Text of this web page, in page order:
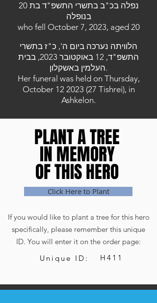
נפלה בכ"ב בתשרי התשפ"ד בת 20
בנופלה
who fell October 7, 2023, aged 20
הלוויתה נערכה ביום ה', כ"ז בתשרי
התשפ"ד, 12 באוקטובר 2023, בבית
העלמין באשקלון.
Her funeral was held on Thursday,
October 12 2023 (27 Tishrei), in
Ashkelon.
PLANT A TREE
IN MEMORY
OF THIS HERO
PLANT A TREE
IN MEMORY
OF THIS HERO
Click Here to Plant
If you would like to plant a tree for this hero
specifically, please remember this unique
ID. You will enter it on the order page:
Unique ID:
H411